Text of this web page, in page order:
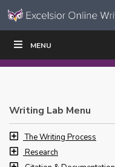
Skip to content
Navigation
MENU
WRITE|
Writing Lab Menu
The Writing Process
Research